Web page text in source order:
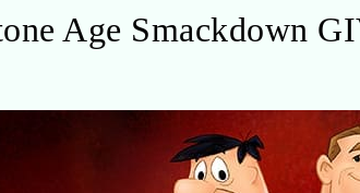
Age Smackdown